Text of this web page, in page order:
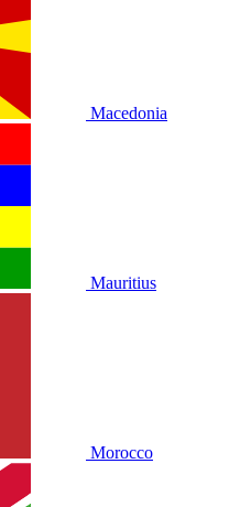
Macedonia
Mauritius
Morocco